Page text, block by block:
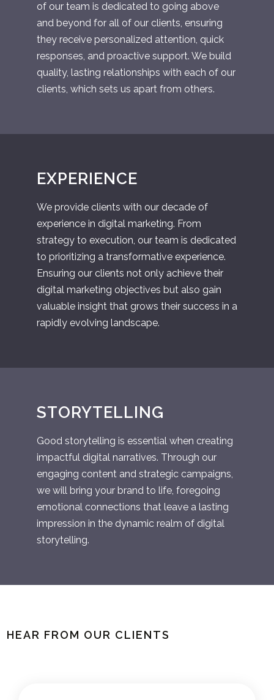
of our team is dedicated to going above
and beyond for all of our clients, ensuring
they receive personalized attention, quick
responses, and proactive support. We build
quality, lasting relationships with each of our
clients, which sets us apart from others.
EXPERIENCE
We provide clients with our decade of
experience in digital marketing. From
strategy to execution, our team is dedicated
to prioritizing a transformative experience.
Ensuring our clients not only achieve their
digital marketing objectives but also gain
valuable insight that grows their success in a
rapidly evolving landscape.
STORYTELLING
Good storytelling is essential when creating
impactful digital narratives. Through our
engaging content and strategic campaigns,
we will bring your brand to life, foregoing
emotional connections that leave a lasting
impression in the dynamic realm of digital
storytelling.
HEAR FROM OUR CLIENTS